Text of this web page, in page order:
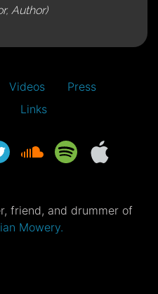
Author)
Videos
Press
Links
friend, and drummer of
Mowery.